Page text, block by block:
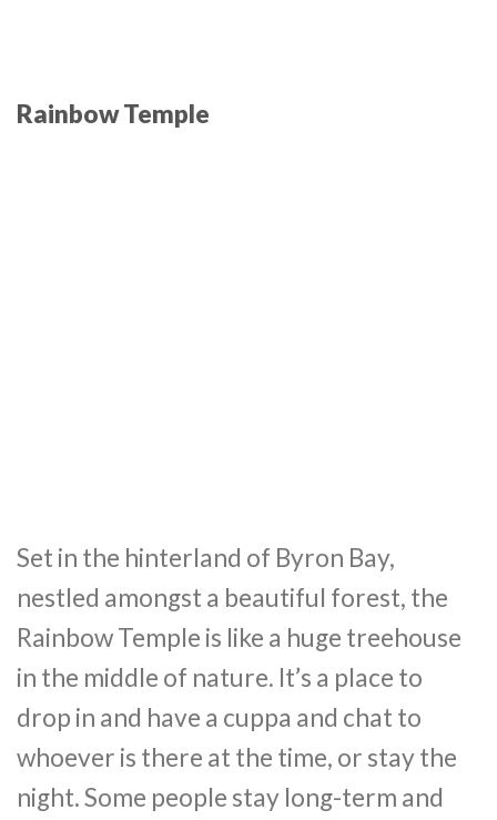
Rainbow Temple
Set in the hinterland of Byron Bay,
nestled amongst a beautiful forest, the
Rainbow Temple is like a huge treehouse
in the middle of nature. It’s a place to
drop in and have a cuppa and chat to
whoever is there at the time, or stay the
night. Some people stay long-term and